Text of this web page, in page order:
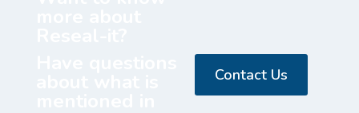
Contact Us